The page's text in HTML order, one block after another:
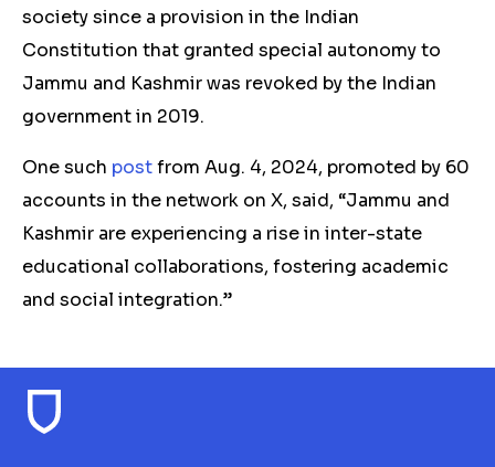
society since a provision in the Indian
Constitution that granted special autonomy to
Jammu and Kashmir was revoked by the Indian
government in 2019.
One such postfrom Aug. 4, 2024, promoted by 60
accounts in the network on X, said, “Jammu and
Kashmir are experiencing a rise in inter-state
educational collaborations, fostering academic
and social integration.”